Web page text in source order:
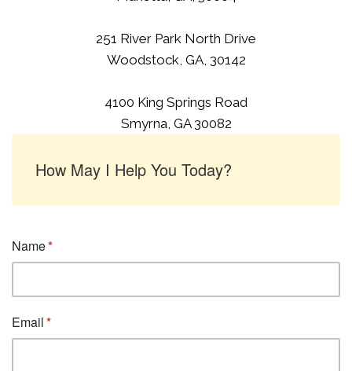
251 River Park North Drive
Woodstock, GA, 30142
4100 King Springs Road
Smyrna, GA 30082